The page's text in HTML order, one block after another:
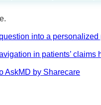
into a personalized
in patients’ claims
AskMD by Sharecare